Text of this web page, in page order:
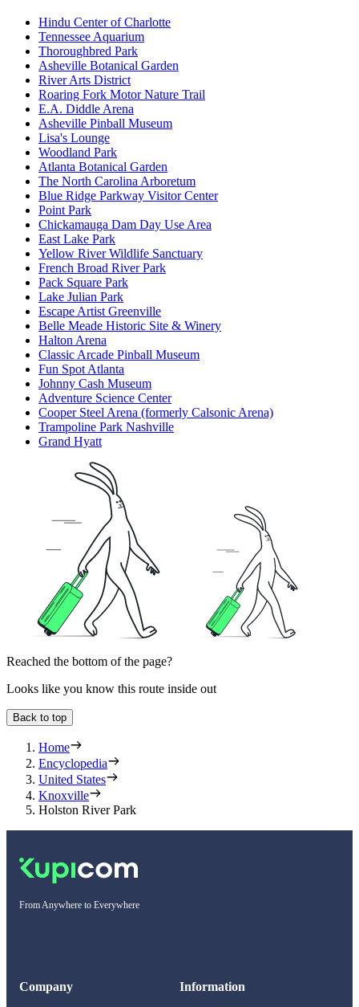
Hindu Center of Charlotte
Tennessee Aquarium
Thoroughbred Park
Asheville Botanical Garden
River Arts District
Roaring Fork Motor Nature Trail
E.A. Diddle Arena
Asheville Pinball Museum
Lisa's Lounge
Woodland Park
Atlanta Botanical Garden
The North Carolina Arboretum
Blue Ridge Parkway Visitor Center
Point Park
Chickamauga Dam Day Use Area
East Lake Park
Yellow River Wildlife Sanctuary
French Broad River Park
Pack Square Park
Lake Julian Park
Escape Artist Greenville
Belle Meade Historic Site & Winery
Halton Arena
Classic Arcade Pinball Museum
Fun Spot Atlanta
Johnny Cash Museum
Adventure Science Center
Cooper Steel Arena (formerly Calsonic Arena)
Trampoline Park Nashville
Grand Hyatt
Reached the bottom of the page?
Looks like you know this route inside out
Back to top
Home
Encyclopedia
United States
Knoxville
Holston River Park
From Anywhere to Everywhere
Company Information